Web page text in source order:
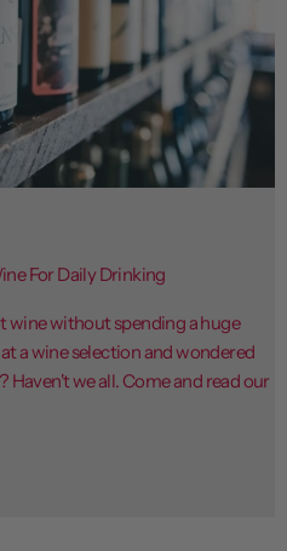
For Daily Drinking
wine without spending a huge
a wine selection and wondered
we all. Come and read our